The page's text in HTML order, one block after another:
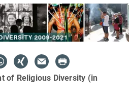
of Religious Diversity (in